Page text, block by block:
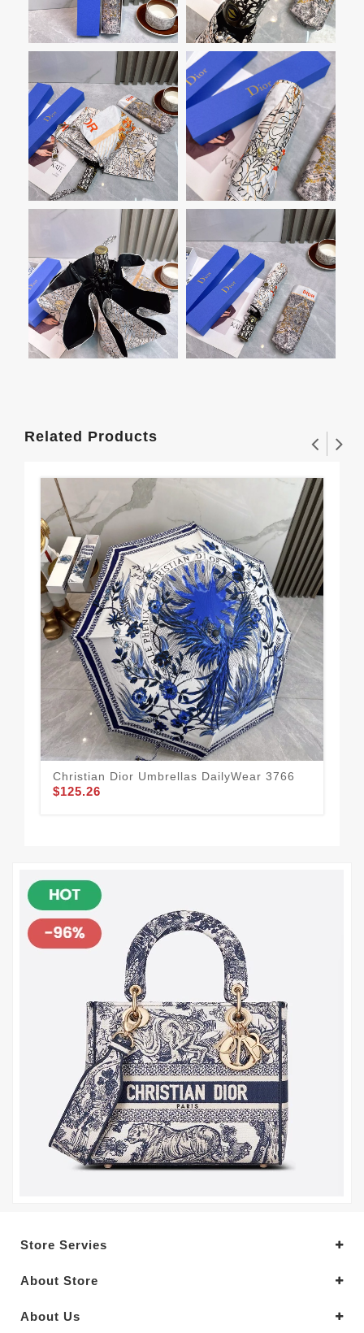
Related Products
Christian Dior Umbrellas DailyWear 3766
$125.26
Store Servies
About Store
About Us